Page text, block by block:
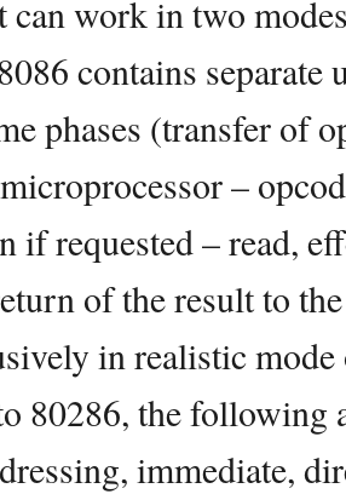
can work in two
contains separate
phases (transfer of
–
if requested – read,
of the result to
in realistic
80286, the following
immediate,